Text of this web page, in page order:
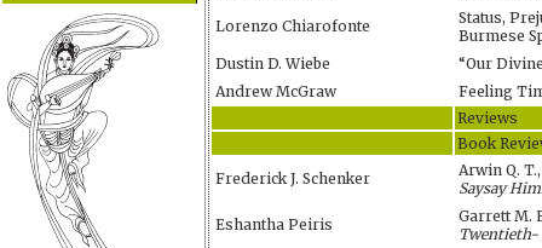
Lorenzo Chiarofonte
Status,
Burmese
Dustin D. Wiebe
“Our
Andrew McGraw
Feeling
Reviews
Book
Frederick J. Schenker
Arwin Q.
Saysay
Eshantha Peiris
Garrett M.
Twentieth-